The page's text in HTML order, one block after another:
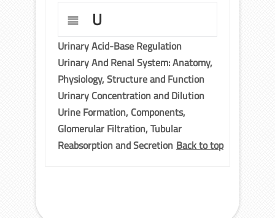
U
Urinary Acid-Base Regulation
Urinary And Renal System: Anatomy,
Physiology, Structure and Function
Urinary Concentration and Dilution
Urine Formation, Components,
Glomerular Filtration, Tubular
Reabsorption and Secretion Back to top